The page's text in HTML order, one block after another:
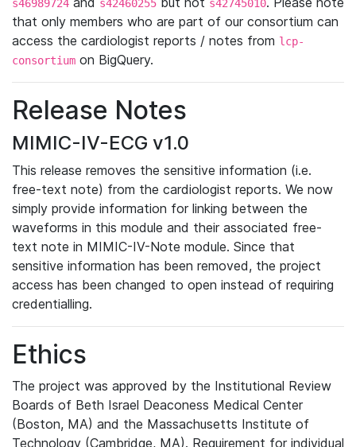
s46989724 s42460255 s42745010
that only members who are part of our consortium can
access the cardiologist reports / notes from lcp-
consortium on BigQuery.
Release Notes
MIMIC-IV-ECG v1.0
This release removes the sensitive information (i.e.
free-text note) from the cardiologist reports. We now
simply provide information for linking between the
waveforms in this module and their associated free-
text note in MIMIC-IV-Note module. Since that
sensitive information has been removed, the project
access has been changed to open instead of requiring
credentialling.
Ethics
The project was approved by the Institutional Review
Boards of Beth Israel Deaconess Medical Center
(Boston, MA) and the Massachusetts Institute of
Technology (Cambridge, MA). Requirement for individual